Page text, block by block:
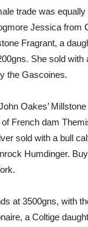
trade was
Jessica from
Fragrant, a
She sold with
the Gascoines.
Oakes’
French dam
sold with a bull
Humdinger.
at 3500gns, with
a Coltige